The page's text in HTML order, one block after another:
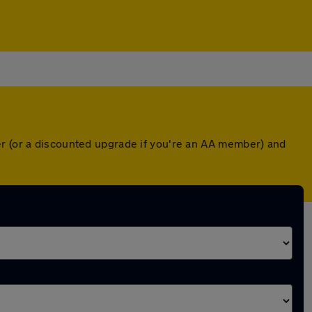
a discounted upgrade if you're an AA member) and